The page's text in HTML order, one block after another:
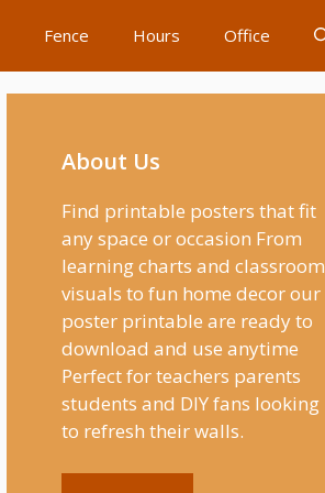
Fence Hours Office
About Us
Find printable posters that fit
any space or occasion From
learning charts and classroom
visuals to fun home decor our
poster printable are ready to
download and use anytime
Perfect for teachers parents
students and DIY fans looking
to refresh their walls.